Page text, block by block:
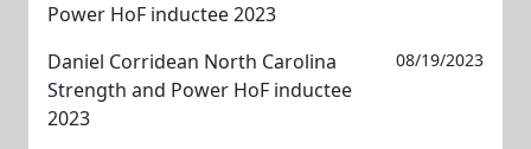
Power HoF inductee 2023
Daniel Corridean North Carolina
Strength and Power HoF inductee
2023
08/19/2023